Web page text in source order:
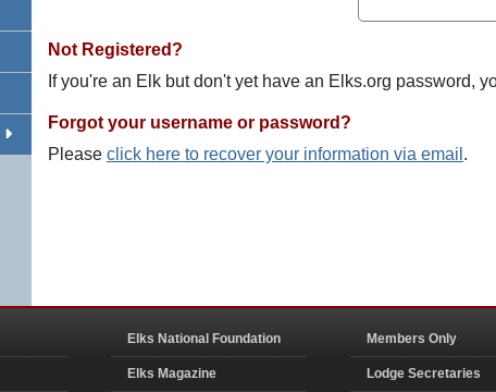
Not Registered?
If you're an Elk but don't yet have an Elks.org password,
Forgot your username or password?
Please click here to recover your information via email .
Elks National Foundation
Elks Magazine
Members Only
Lodge Secretaries